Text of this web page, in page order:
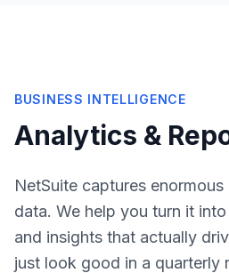
BUSINESS INTELLIGENCE
Analytics &
NetSuite captures
data. We help you turn it
and insights that actually
just look good in a quarterly